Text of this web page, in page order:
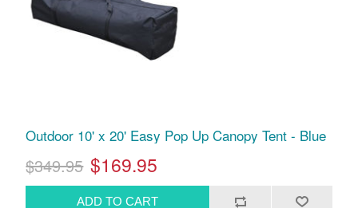
Outdoor 10' x 20' Easy Pop Up Canopy Tent - Blue
$349.95 $169.95